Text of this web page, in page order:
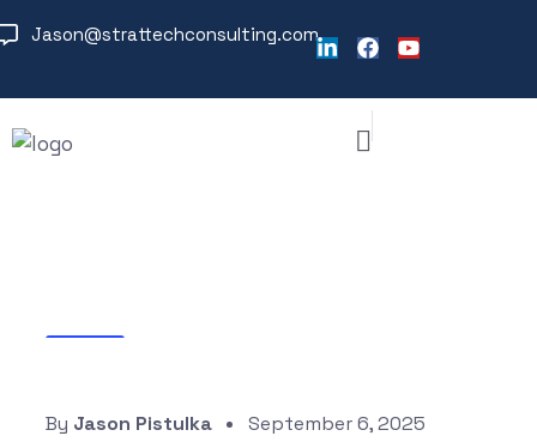
Jason@strattechconsulting.com
By Jason Pistulka September 6, 2025